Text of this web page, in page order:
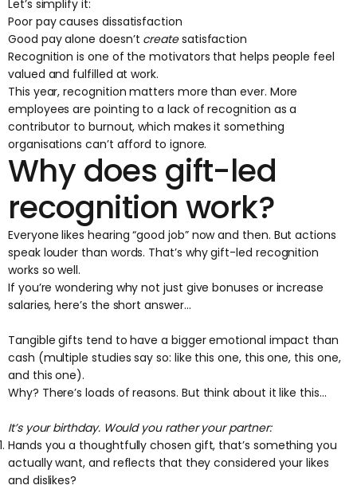
Let’s simplify it:
Poor pay causes dissatisfaction
Good pay alone doesn’t createsatisfaction
Recognition is one of the motivators that helps people feel
valued and fulfilled at work.
This year, recognition matters more than ever. More
employees are pointing to a lack of recognition as a
contributor to burnout, which makes it something
organisations can’t afford to ignore.
Why does gift-led
recognition work?
Everyone likes hearing “good job” now and then. But actions
speak louder than words. That’s why gift-led recognition
works so well.
If you’re wondering why not just give bonuses or increase
salaries, here’s the short answer…
Tangible gifts tend to have a bigger emotional impact than
cash ​(multiple studies say so: like this one,this one, this one,
and this one).
Why? There’s loads of reasons. But think about it like this...
It’s your birthday. Would you rather your partner:
Hands you a thoughtfully chosen gift, that’s something you
actually want, and reflects that they considered your likes
and dislikes?